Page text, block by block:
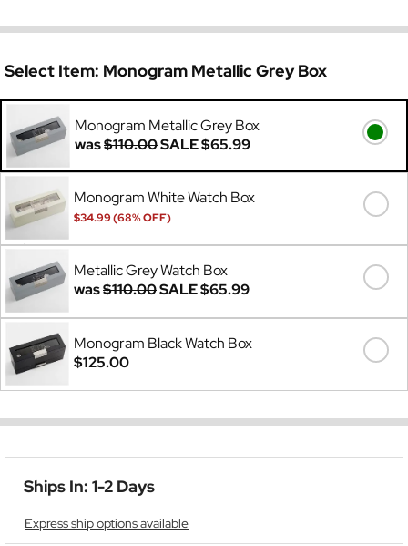
Select Item: Monogram Metallic Grey Box
Monogram Metallic Grey Box
was$110.00SALE$65.99
Monogram White Watch Box
$34.99 (68% OFF)
Was$110.00
Metallic Grey Watch Box
was$110.00SALE$65.99
Monogram Black Watch Box
$125.00
Ships In: 1-2 Days
Express ship options available